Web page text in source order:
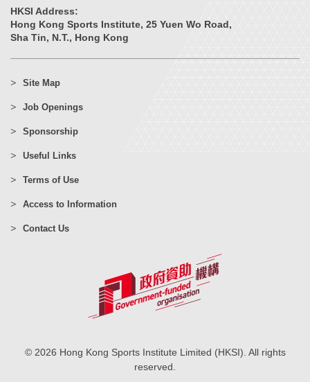
HKSI Address:
Hong Kong Sports Institute, 25 Yuen Wo Road,
Sha Tin, N.T., Hong Kong
Site Map
Job Openings
Sponsorship
Useful Links
Terms of Use
Access to Information
Contact Us
© 2026 Hong Kong Sports Institute Limited (HKSI). All rights
reserved.